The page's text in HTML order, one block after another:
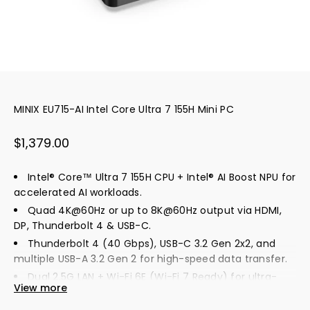
MINIX EU715-AI Intel Core Ultra 7 155H Mini PC
Sale price
$1,379.00
Intel® Core™ Ultra 7 155H CPU + Intel® AI Boost NPU for
accelerated AI workloads.
Quad 4K@60Hz or up to 8K@60Hz output via HDMI,
DP, Thunderbolt 4 & USB-C.
Thunderbolt 4 (40 Gbps), USB-C 3.2 Gen 2x2, and
multiple USB-A 3.2 Gen 2 for high-speed data transfer.
Dual 2.5G LAN + Wi-Fi 6E (Wi-Fi 7 Ready) for ultra-
fast, low-latency networking.
View more